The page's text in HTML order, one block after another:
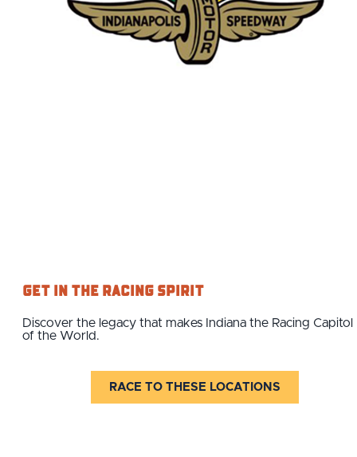
Get in the Racing Spirit
Discover the legacy that makes Indiana the Racing Capitol
of the World.
RACE TO THESE LOCATIONS